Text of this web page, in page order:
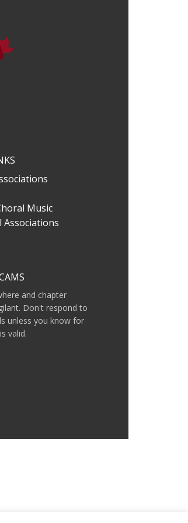
Music
and chapter
Don't respond to
unless you know for
valid.